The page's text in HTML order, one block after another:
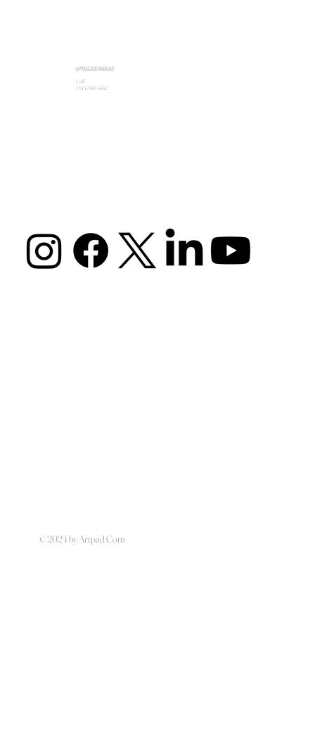
© 2024 by Artpad.Com
support@artpad.com
Call:
1 914 588 5662